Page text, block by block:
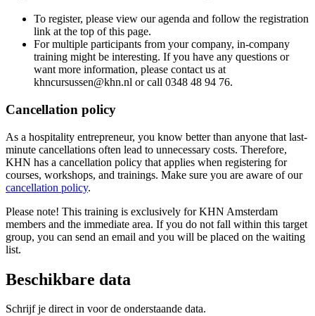
To register, please view our agenda and follow the registration
link at the top of this page.
For multiple participants from your company, in-company
training might be interesting. If you have any questions or
want more information, please contact us at
khncursussen@khn.nl or call 0348 48 94 76.
Cancellation policy
As a hospitality entrepreneur, you know better than anyone that last-
minute cancellations often lead to unnecessary costs. Therefore,
KHN has a cancellation policy that applies when registering for
courses, workshops, and trainings. Make sure you are aware of our
cancellation policy.
Please note! This training is exclusively for KHN Amsterdam
members and the immediate area. If you do not fall within this target
group, you can send an email and you will be placed on the waiting
list.
Beschikbare data
Schrijf je direct in voor de onderstaande data.